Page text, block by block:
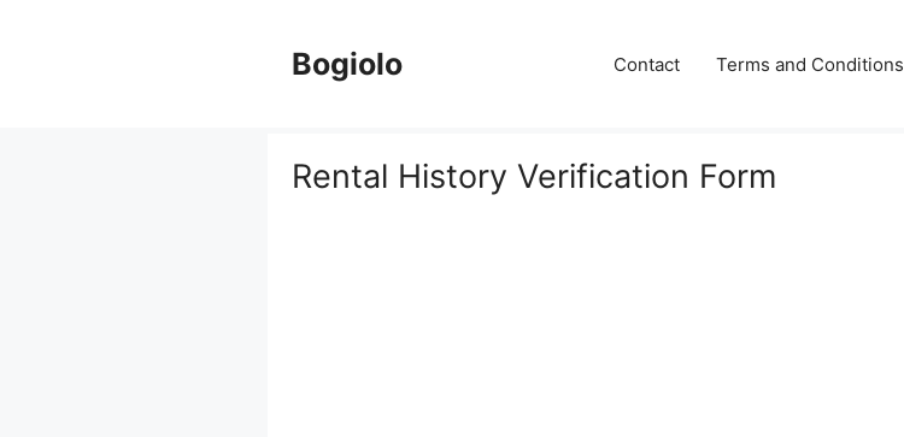
Bogiolo Contact Terms and Conditions
Rental History Verification Form